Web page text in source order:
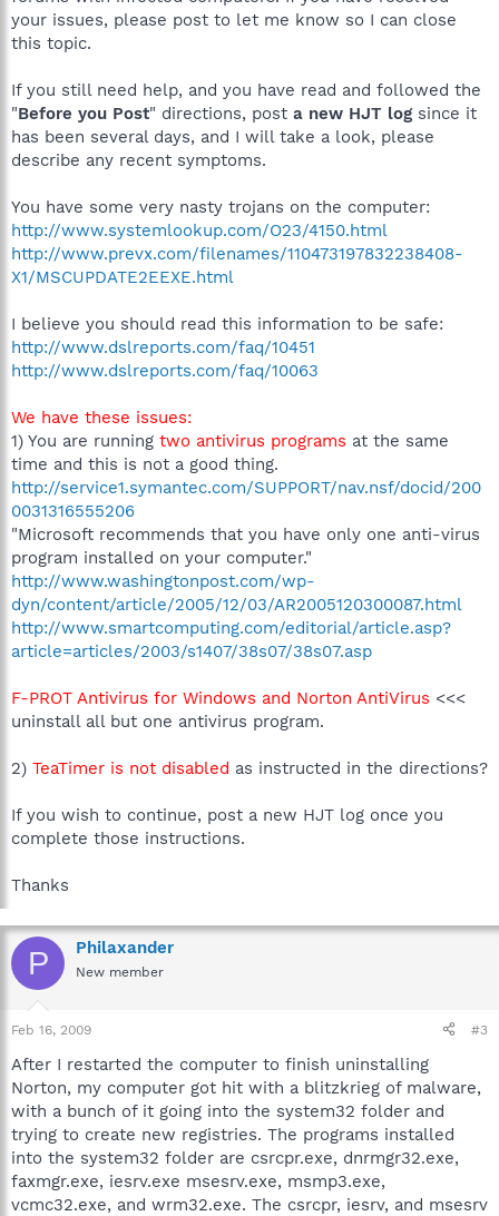
your issues, please post to let me know so I can close
this topic.
If you still need help, and you have read and followed the
"Before you Post" directions, post a new HJT log since it
has been several days, and I will take a look, please
describe any recent symptoms.
You have some very nasty trojans on the computer:
http://www.systemlookup.com/O23/4150.html
http://www.prevx.com/filenames/110473197832238408-
X1/MSCUPDATE2EEXE.html
I believe you should read this information to be safe:
http://www.dslreports.com/faq/10451
http://www.dslreports.com/faq/10063
We have these issues:
1) You are running two antivirus programs at the same
time and this is not a good thing.
http://service1.symantec.com/SUPPORT/nav.nsf/docid/200
0031316555206
"Microsoft recommends that you have only one anti-virus
program installed on your computer."
http://www.washingtonpost.com/wp-
dyn/content/article/2005/12/03/AR2005120300087.html
http://www.smartcomputing.com/editorial/article.asp?
article=articles/2003/s1407/38s07/38s07.asp
F-PROT Antivirus for Windows and Norton AntiVirus <<<
uninstall all but one antivirus program.
2) TeaTimer is not disabled as instructed in the directions?
If you wish to continue, post a new HJT log once you
complete those instructions.
Thanks
P Philaxander
New member
Feb 16, 2009 #3
After I restarted the computer to finish uninstalling
Norton, my computer got hit with a blitzkrieg of malware,
with a bunch of it going into the system32 folder and
trying to create new registries. The programs installed
into the system32 folder are csrcpr.exe, dnrmgr32.exe,
faxmgr.exe, iesrv.exe msesrv.exe, msmp3.exe,
vcmc32.exe, and wrm32.exe. The csrcpr, iesrv, and msesrv